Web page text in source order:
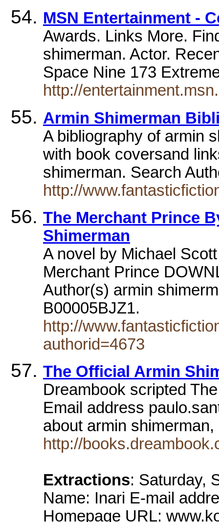
MSN Entertainment -
Awards. Links More.
shimerman. Actor.
Space Nine 173
http://
Armin Shimerman
A bibliography of armin
with book coversand
shimerman. Search
http://
The Merchant Prince
Shimerman
A novel by Michael
Merchant Prince
Author(s) armin
B00005BJZ1.
http://
authorid=4673
The Official Armin
Dreambook scripted
Email address
about armin
http://
Extractions: Saturday,
Name: Inari E-mail
Homepage URL: